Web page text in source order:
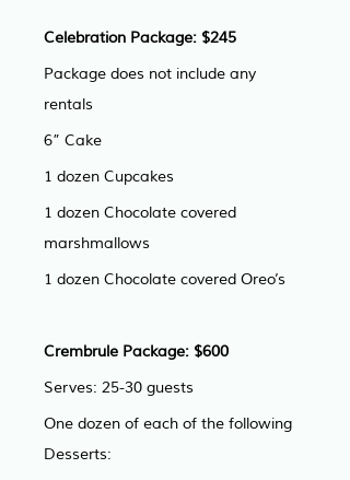
Celebration Package: $245
Package does not include any
rentals
6” Cake
1 dozen Cupcakes
1 dozen Chocolate covered
marshmallows
1 dozen Chocolate covered Oreo’s
Crembrule Package: $600
Serves: 25-30 guests
One dozen of each of the following
Desserts: